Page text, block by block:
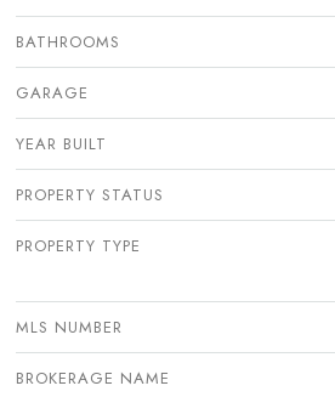
BATHROOMS
GARAGE
YEAR BUILT
PROPERTY STATUS
PROPERTY TYPE
MLS NUMBER
BROKERAGE NAME